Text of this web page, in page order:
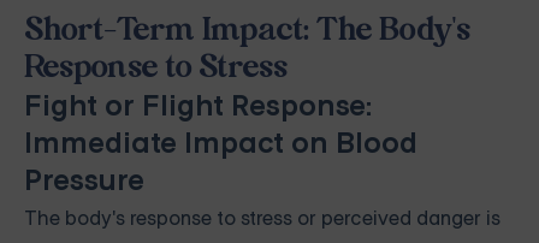
Short-Term Impact: The Body's
Response to Stress
Fight or Flight Response:
Immediate Impact on Blood
Pressure
The body's response to stress or perceived danger is